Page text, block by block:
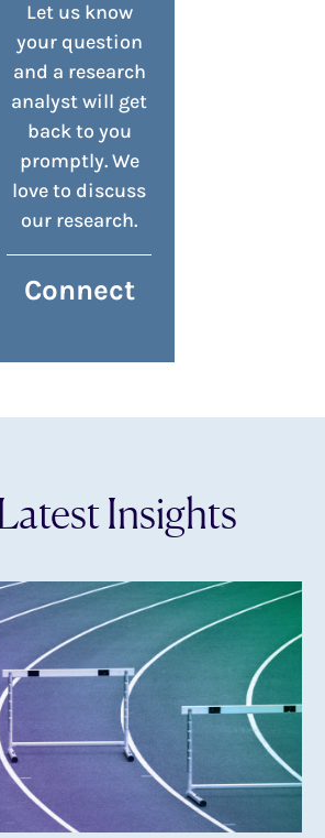
Let us know
your question
and a research
analyst will get
back to you
promptly. We
love to discuss
our research.
Connect
Insights